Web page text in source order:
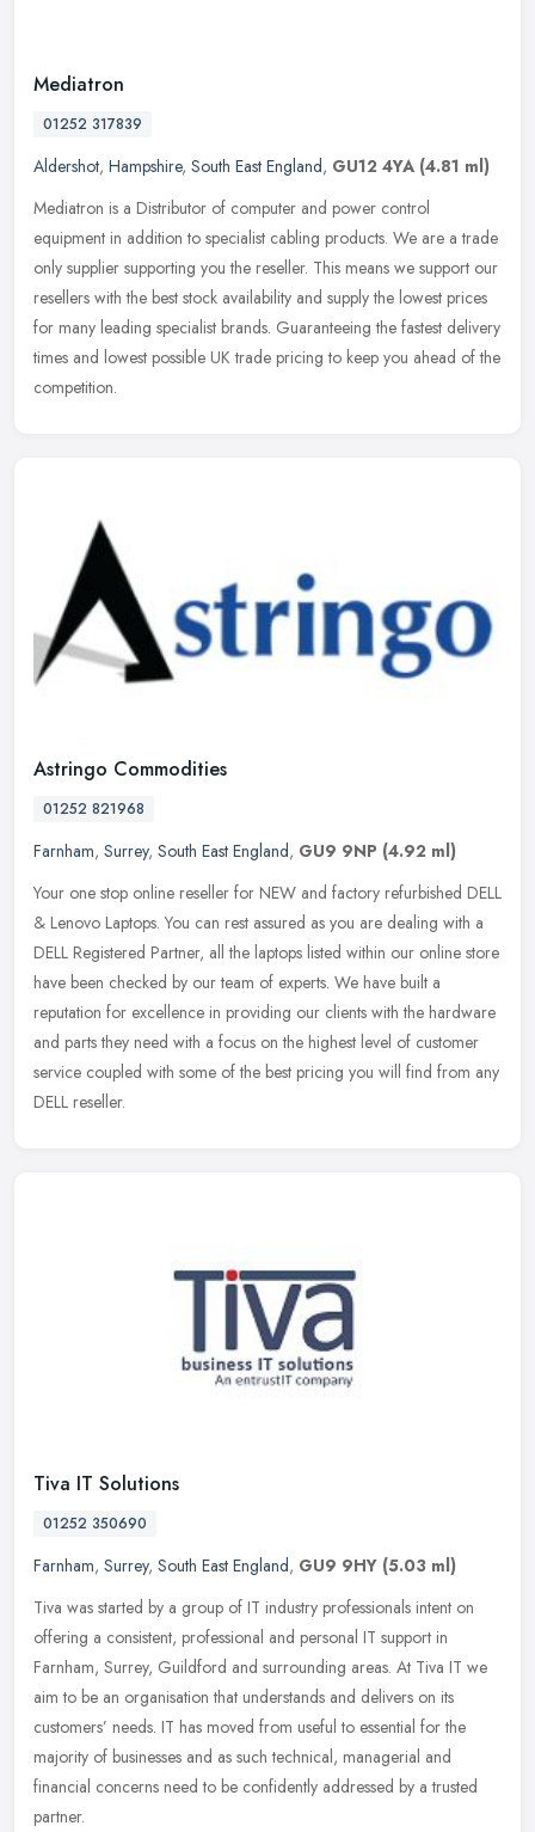
Mediatron
01252 317839
Aldershot, Hampshire, South East England, GU12 4YA (4.81 ml)
Mediatron is a Distributor of computer and power control
equipment in addition to specialist cabling products. We are a trade
only supplier supporting you the reseller. This means we support our
resellers with the best stock availability and supply the lowest prices
for many leading specialist brands. Guaranteeing the fastest delivery
times and lowest possible UK trade pricing to keep you ahead of the
competition.
Astringo Commodities
01252 821968
Farnham, Surrey, South East England, GU9 9NP (4.92 ml)
Your one stop online reseller for NEW and factory refurbished DELL
& Lenovo Laptops. You can rest assured as you are dealing with a
DELL Registered Partner, all the laptops listed within our online store
have been checked by our team of experts. We have built a
reputation for excellence in providing our clients with the hardware
and parts they need with a focus on the highest level of customer
service coupled with some of the best pricing you will find from any
DELL reseller.
Tiva IT Solutions
01252 350690
Farnham, Surrey, South East England, GU9 9HY (5.03 ml)
Tiva was started by a group of IT industry professionals intent on
offering a consistent, professional and personal IT support in
Farnham, Surrey, Guildford and surrounding areas. At Tiva IT we
aim to be an organisation that understands and delivers on its
customers’ needs. IT has moved from useful to essential for the
majority of businesses and as such technical, managerial and
financial concerns need to be confidently addressed by a trusted
partner.